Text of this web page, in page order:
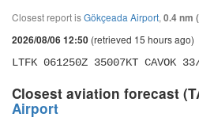
Closest report isGökçeada Airport, 0.4 nm
2026/08/06 12:50 (retrieved 15 hours ago)
LTFK 061250Z 35007KT CAVOK
Closest aviation forecast
Airport